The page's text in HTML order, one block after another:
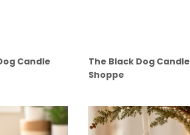
Candle
The Black Dog Candle
Shoppe